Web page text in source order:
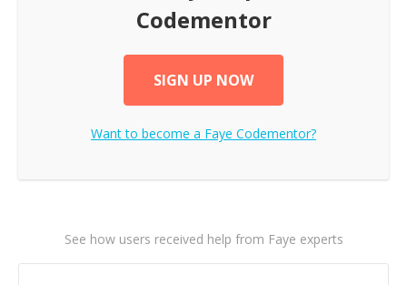
Codementor
SIGN UP NOW
Want to become a Faye Codementor?
See how users received help from Faye experts